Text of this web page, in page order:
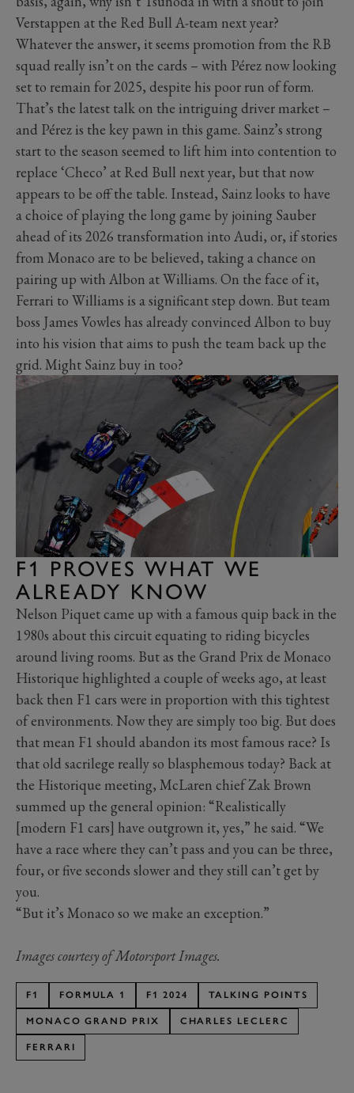
Verstappen at the Red Bull A-team next year?
Whatever the answer, it seems promotion from the RB
squad really isn’t on the cards – with Pérez now looking
set to remain for 2025, despite his poor run of form.
That’s the latest talk on the intriguing driver market –
and Pérez is the key pawn in this game. Sainz’s strong
start to the season seemed to lift him into contention to
replace ‘Checo’ at Red Bull next year, but that now
appears to be off the table. Instead, Sainz looks to have
a choice of playing the long game by joining Sauber
ahead of its 2026 transformation into Audi, or, if stories
from Monaco are to be believed, taking a chance on
pairing up with Albon at Williams. On the face of it,
Ferrari to Williams is a significant step down. But team
boss James Vowles has already convinced Albon to buy
into his vision that aims to push the team back up the
grid. Might Sainz buy in too?
F1 PROVES WHAT WE
ALREADY KNOW
Nelson Piquet came up with a famous quip back in the
1980s about this circuit equating to riding bicycles
around living rooms. But as the Grand Prix de Monaco
Historique highlighted a couple of weeks ago, at least
back then F1 cars were in proportion with this tightest
of environments. Now they are simply too big. But does
that mean F1 should abandon its most famous race? Is
that old sacrilege really so blasphemous today? Back at
the Historique meeting, McLaren chief Zak Brown
summed up the general opinion: “Realistically
[modern F1 cars] have outgrown it, yes,” he said. “We
have a race where they can’t pass and you can be three,
four, or five seconds slower and they still can’t get by
you.
“But it’s Monaco so we make an exception.”
Images courtesy of Motorsport Images.
F1 FORMULA 1 F1 2024 TALKING POINTS
MONACO GRAND PRIX CHARLES LECLERC
FERRARI